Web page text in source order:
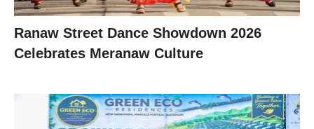
Ranaw Street Dance Showdown 2026
Celebrates Meranaw Culture